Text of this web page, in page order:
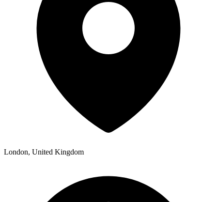
London, United Kingdom